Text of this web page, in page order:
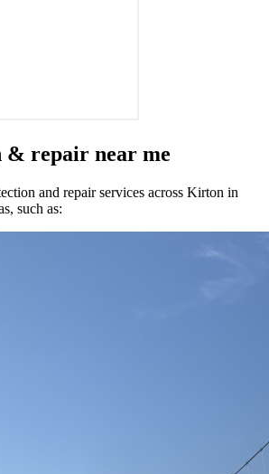
& repair near me
and repair services across Kirton in
such as: